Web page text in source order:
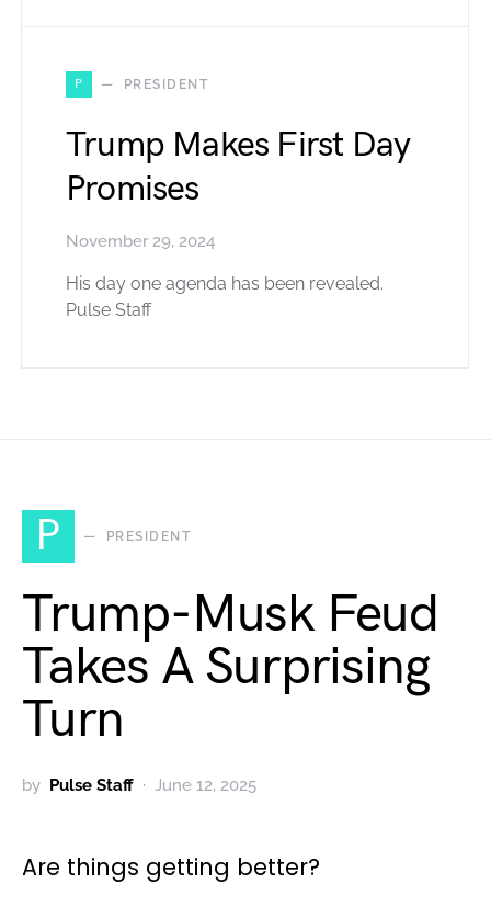
P PRESIDENT
Trump Makes First Day
Promises
November 29, 2024
His day one agenda has been revealed.
Pulse Staff
P PRESIDENT
Trump-Musk Feud
Takes A Surprising
Turn
by Pulse Staff June 12, 2025
Are things getting better?